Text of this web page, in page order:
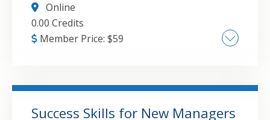
Online
0.00 Credits
Member Price: $59
GO TO DETAILS ADD TO CART
Success Skills for New Managers